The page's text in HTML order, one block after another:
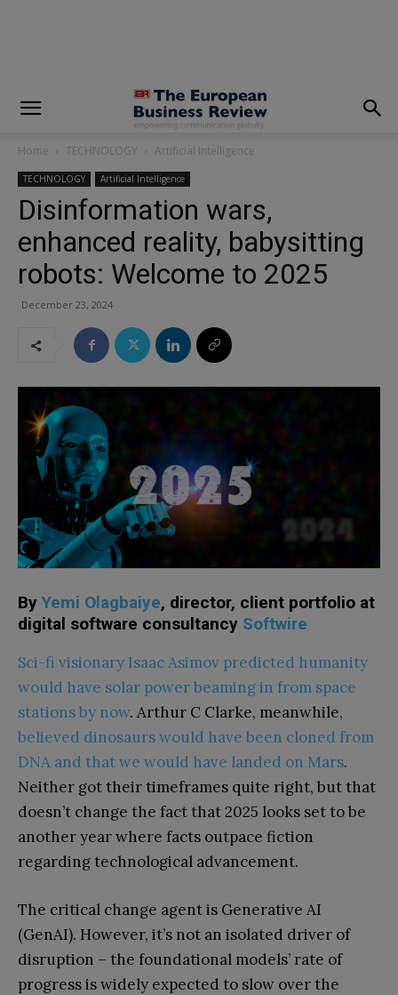
Home TECHNOLOGY Artificial Intelligence
TECHNOLOGY Artificial Intelligence
Disinformation wars,
enhanced reality, babysitting
robots: Welcome to 2025
December 23, 2024
By Yemi Olagbaiye, director, client portfolio at
digital software consultancy Softwire
Sci-fi visionary Isaac Asimov predicted humanity
would have solar power beaming in from space
stations by now. Arthur C Clarke, meanwhile,
believed dinosaurs would have been cloned from
DNA and that we would have landed on Mars.
Neither got their timeframes quite right, but that
doesn’t change the fact that 2025 looks set to be
another year where facts outpace fiction
regarding technological advancement.
The critical change agent is Generative AI
(GenAI). However, it’s not an isolated driver of
disruption – the foundational models’ rate of
progress is widely expected to slow over the